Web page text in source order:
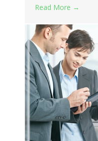
Read More →